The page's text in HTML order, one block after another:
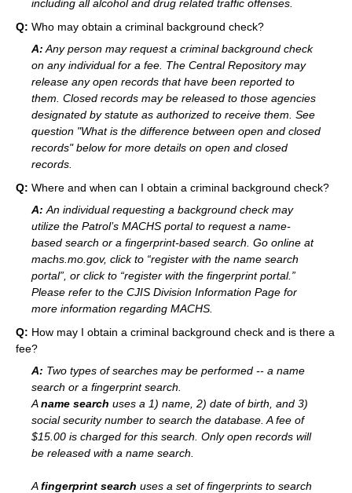
including all alcohol and drug related traffic offenses.
Q: Who may obtain a criminal background check?
A: Any person may request a criminal background check
on any individual for a fee. The Central Repository may
release any open records that have been reported to
them. Closed records may be released to those agencies
designated by statute as authorized to receive them. See
question "What is the difference between open and closed
records" below for more details on open and closed
records.
Q: Where and when can I obtain a criminal background check?
A: An individual requesting a background check may
utilize the Patrol’s MACHS portal to request a name-
based search or a fingerprint-based search. Go online at
machs.mo.gov, click to “register with the name search
portal”, or click to “register with the fingerprint portal.”
Please refer to the CJIS Division Information Page for
more information regarding MACHS.
Q: How may I obtain a criminal background check and is there a
fee?
A: Two types of searches may be performed -- a name
search or a fingerprint search.
Aname search uses a 1) name, 2) date of birth, and 3)
social security number to search the database. A fee of
$15.00 is charged for this search. Only open records will
be released with a name search.
Afingerprint search uses a set of fingerprints to search